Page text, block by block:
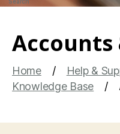
Accounts
Home
Help &
Knowledge Base